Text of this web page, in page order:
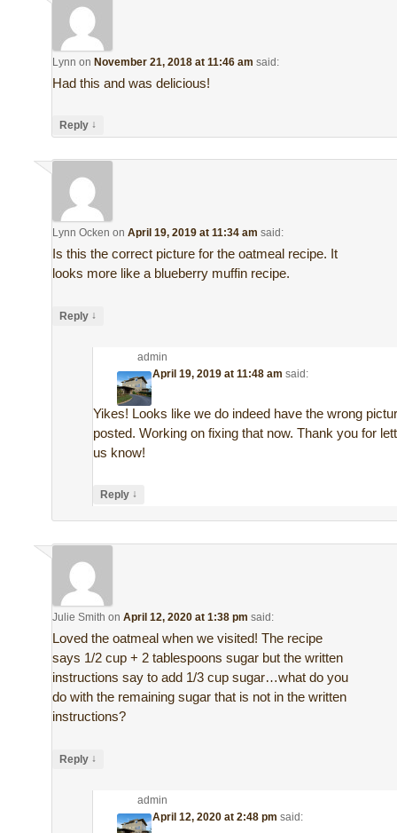
Lynn onNovember 21, 2018 at 11:46 am said:
Had this and was delicious!
Reply ↓
Lynn Ocken onApril 19, 2019 at 11:34 am said:
Is this the correct picture for the oatmeal recipe. It
looks more like a blueberry muffin recipe.
Reply ↓
admin
onApril 19, 2019 at 11:48 am said:
Yikes! Looks like we do indeed have the wrong
posted. Working on fixing that now. Thank you for
us know!
Reply ↓
Julie Smith onApril 12, 2020 at 1:38 pm said:
Loved the oatmeal when we visited! The recipe
says 1/2 cup + 2 tablespoons sugar but the written
instructions say to add 1/3 cup sugar…what do you
do with the remaining sugar that is not in the written
instructions?
Reply ↓
admin
onApril 12, 2020 at 2:48 pm said: